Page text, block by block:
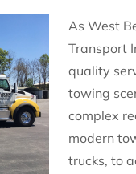
As West
Transport
quality
towing
complex
modern
trucks, to